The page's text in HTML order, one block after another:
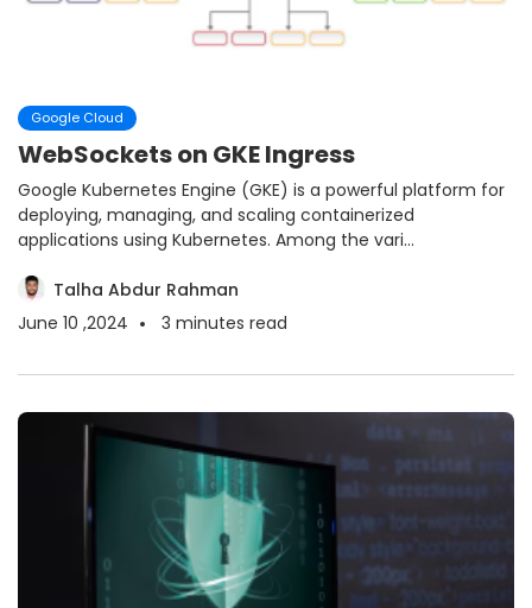
Google Cloud
WebSockets on GKE Ingress
Google Kubernetes Engine (GKE) is a powerful platform for
deploying, managing, and scaling containerized
applications using Kubernetes. Among the vari...
Talha Abdur Rahman
June 10 ,2024
3 minutes read